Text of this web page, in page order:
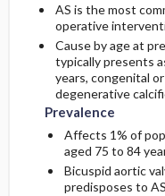
AS is the most
operative
Cause by age at
typically presents
years, congenital
degenerative
Prevalence
Affects 1% of
aged 75 to 84
Bicuspid aortic
predisposes to
General
Commonly